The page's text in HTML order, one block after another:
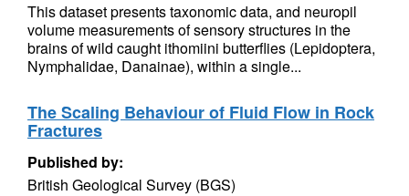
This dataset presents taxonomic data, and neuropil
volume measurements of sensory structures in the
brains of wild caught ithomiini butterflies (Lepidoptera,
Nymphalidae, Danainae), within a single...
The Scaling Behaviour of Fluid Flow in Rock
Fractures
Published by:
British Geological Survey (BGS)